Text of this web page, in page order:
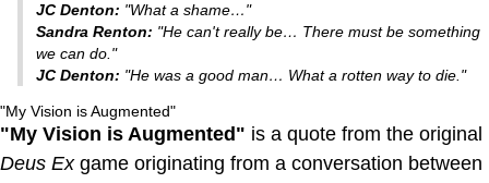
JC Denton: "What a shame…"
Sandra Renton: "He can't really be… There must be something
we can do."
JC Denton: "He was a good man… What a rotten way to die."
"My Vision is Augmented"
"My Vision is Augmented" is a quote from the original
Deus Exgame originating from a conversation between